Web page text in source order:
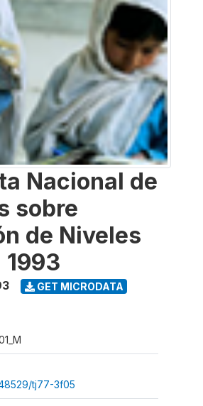
Nacional de
sobre
de Niveles
GET MICRODATA
tj77-3f05